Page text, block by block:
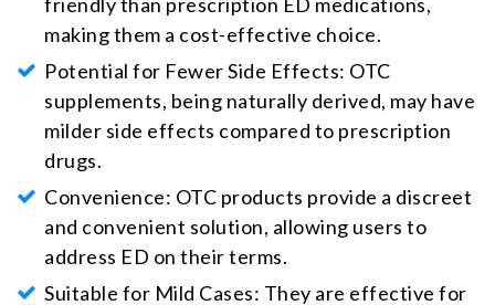
making them a cost-effective choice.
Potential for Fewer Side Effects: OTC
supplements, being naturally derived, may have
milder side effects compared to prescription
drugs.
Convenience: OTC products provide a discreet
and convenient solution, allowing users to
address ED on their terms.
Suitable for Mild Cases: They are effective for